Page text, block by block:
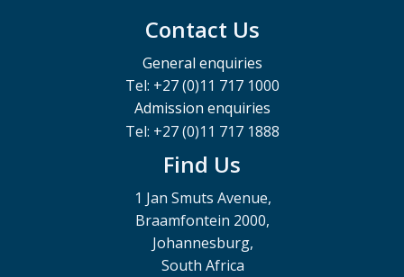
Contact Us
General enquiries
Tel: +27 (0)11 717 1000
Admission enquiries
Tel: +27 (0)11 717 1888
Find Us
1 Jan Smuts Avenue,
Braamfontein 2000,
Johannesburg,
South Africa